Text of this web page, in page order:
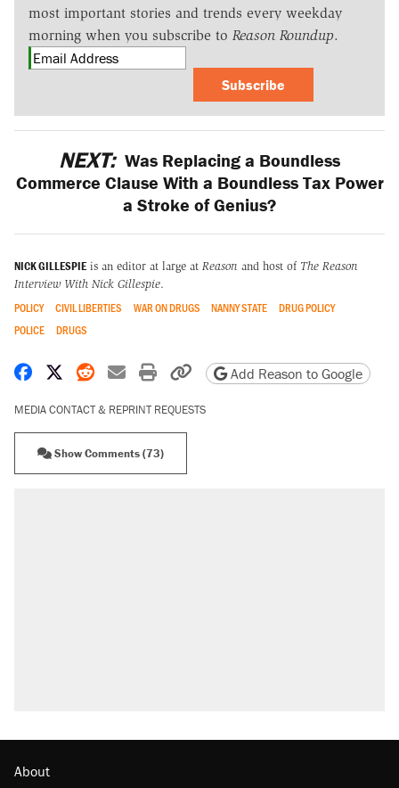
most important stories and trends every weekday
morning when you subscribe to Reason Roundup.
Subscribe
NEXT: Was Replacing a Boundless
Commerce Clause With a Boundless Tax Power
a Stroke of Genius?
NICK GILLESPIE is an editor at large at Reason and host of The Reason
Interview With Nick Gillespie.
POLICY CIVIL LIBERTIES WAR ON DRUGS NANNY STATE
DRUG POLICY
POLICE
DRUGS
Share on Facebook
Share on X
Share on Reddit
Share by email
Print friendly version
Copy page URL
Add Reason to Google
MEDIA CONTACT & REPRINT REQUESTS
Show Comments (73)
About